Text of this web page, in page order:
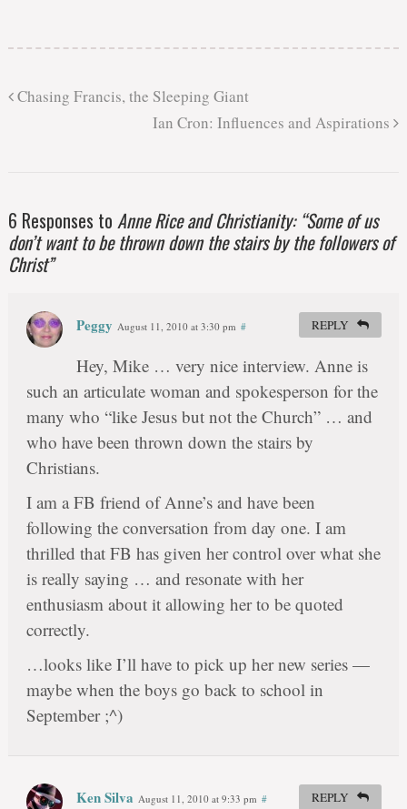
Chasing Francis, the Sleeping Giant
Ian Cron: Influences and Aspirations
6 Responses to Anne Rice and Christianity: “Some of us
don’t want to be thrown down the stairs by the followers of
Christ”
Peggy August 11, 2010 at 3:30 pm #
Hey, Mike … very nice interview. Anne is
such an articulate woman and spokesperson for the
many who “like Jesus but not the Church” … and
who have been thrown down the stairs by
Christians.
I am a FB friend of Anne’s and have been
following the conversation from day one. I am
thrilled that FB has given her control over what she
is really saying … and resonate with her
enthusiasm about it allowing her to be quoted
correctly.
…looks like I’ll have to pick up her new series —
maybe when the boys go back to school in
September ;^)
REPLY
Ken Silva August 11, 2010 at 9:33 pm # REPLY